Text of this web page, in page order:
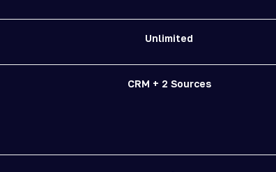
Unlimited
CRM + 2 Sources